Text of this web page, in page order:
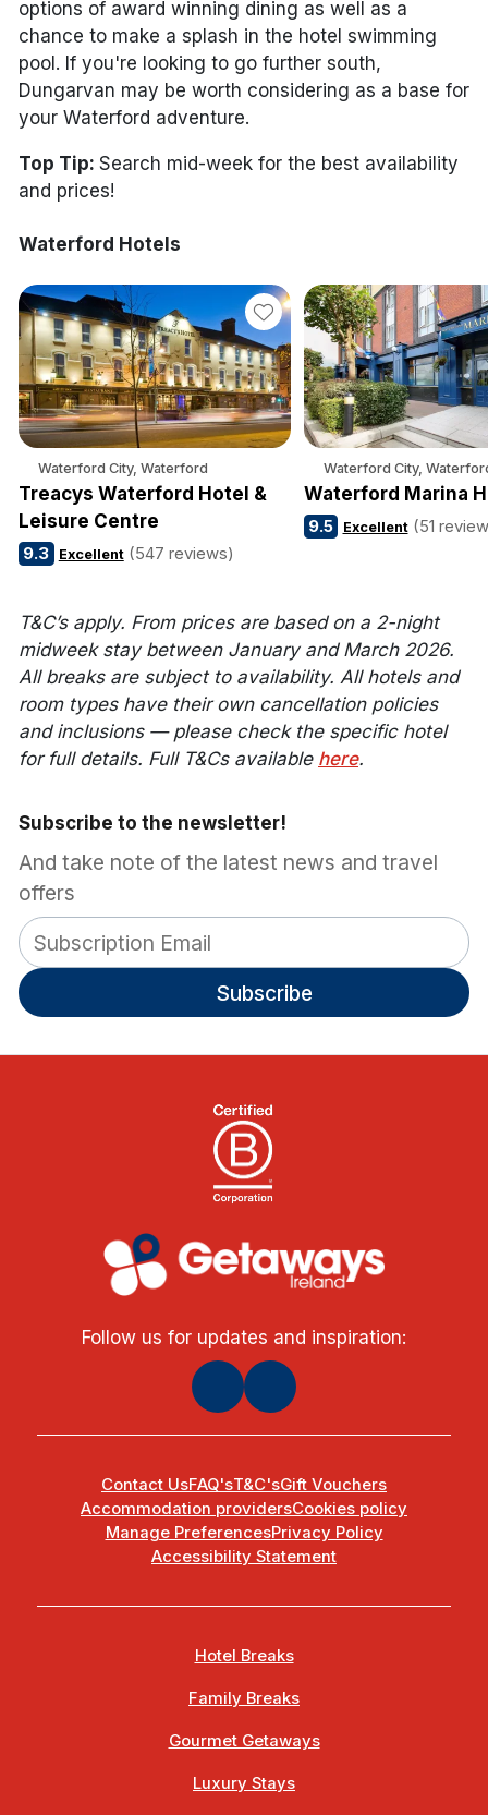
options of award winning dining as well as a
chance to make a splash in the hotel swimming
pool. If you're looking to go further south,
Dungarvan may be worth considering as a base for
your Waterford adventure.
Top Tip: Search mid-week for the best availability
and prices!
Waterford Hotels
Waterford City, Waterford
Treacys Waterford Hotel &
Leisure Centre
9.3 Excellent (547 reviews)
Waterford City,
Waterford Marina
9.5 Excellent (51
T&C’s apply. From prices are based on a 2-night
midweek stay between January and March 2026.
All breaks are subject to availability. All hotels and
room types have their own cancellation policies
and inclusions — please check the specific hotel
for full details. Full T&Cs available here.
Subscribe to the newsletter!
And take note of the latest news and travel
offers
Subscribe
Follow us for updates and inspiration:
Contact UsFAQ'sT&C'sGift Vouchers
Accommodation providersCookies policy
Manage PreferencesPrivacy Policy
Accessibility Statement
Hotel Breaks
Family Breaks
Gourmet Getaways
Luxury Stays